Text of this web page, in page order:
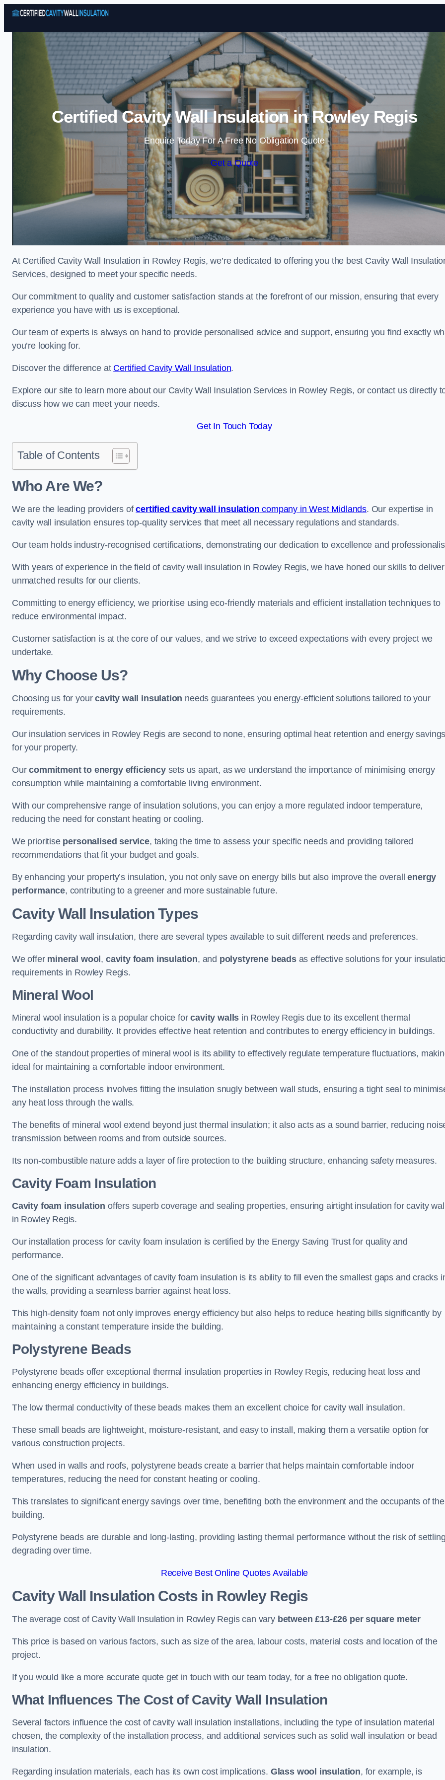
Skip to content
Certified Cavity Wall Insulation in Rowley Regis
Enquire Today For A Free No Obligation Quote
Get a Quote
At Certified Cavity Wall Insulation in Rowley Regis, we’re dedicated to offering you the best Cavity Wall
Services, designed to meet your specific needs.
Our commitment to quality and customer satisfaction stands at the forefront of our mission, ensuring that every
experience you have with us is exceptional.
Our team of experts is always on hand to provide personalised advice and support, ensuring you find exactly
you’re looking for.
Discover the difference at Certified Cavity Wall Insulation.
Explore our site to learn more about our Cavity Wall Insulation Services in Rowley Regis, or contact us directly
discuss how we can meet your needs.
Get In Touch Today
Table of Contents
Who Are We?
We are the leading providers ofcertified cavity wall insulation company in West Midlands. Our expertise in
cavity wall insulation ensures top-quality services that meet all necessary regulations and standards.
Our team holds industry-recognised certifications, demonstrating our dedication to excellence and
With years of experience in the field of cavity wall insulation in Rowley Regis, we have honed our skills to deliver
unmatched results for our clients.
Committing to energy efficiency, we prioritise using eco-friendly materials and efficient installation techniques to
reduce environmental impact.
Customer satisfaction is at the core of our values, and we strive to exceed expectations with every project we
undertake.
Why Choose Us?
Choosing us for yourcavity wall insulation needs guarantees you energy-efficient solutions tailored to your
requirements.
Our insulation services in Rowley Regis are second to none, ensuring optimal heat retention and energy
for your property.
Ourcommitment to energy efficiencysets us apart, as we understand the importance of minimising energy
consumption while maintaining a comfortable living environment.
With our comprehensive range of insulation solutions, you can enjoy a more regulated indoor temperature,
reducing the need for constant heating or cooling.
We prioritise personalised service, taking the time to assess your specific needs and providing tailored
recommendations that fit your budget and goals.
By enhancing your property’s insulation, you not only save on energy bills but also improve the overallenergy
performance, contributing to a greener and more sustainable future.
Cavity Wall Insulation Types
Regarding cavity wall insulation, there are several types available to suit different needs and preferences.
We offer mineral wool , cavity foam insulation, and polystyrene beadsas effective solutions for your
requirements in Rowley Regis.
Mineral Wool
Mineral wool insulation is a popular choice forcavity walls in Rowley Regis due to its excellent thermal
conductivity and durability. It provides effective heat retention and contributes to energy efficiency in buildings.
One of the standout properties of mineral wool is its ability to effectively regulate temperature fluctuations,
ideal for maintaining a comfortable indoor environment.
The installation process involves fitting the insulation snugly between wall studs, ensuring a tight seal to
any heat loss through the walls.
The benefits of mineral wool extend beyond just thermal insulation; it also acts as a sound barrier, reducing
transmission between rooms and from outside sources.
Its non-combustible nature adds a layer of fire protection to the building structure, enhancing safety measures.
Cavity Foam Insulation
Cavity foam insulation offers superb coverage and sealing properties, ensuring airtight insulation for cavity
in Rowley Regis.
Our installation process for cavity foam insulation is certified by the Energy Saving Trust for quality and
performance.
One of the significant advantages of cavity foam insulation is its ability to fill even the smallest gaps and cracks
the walls, providing a seamless barrier against heat loss.
This high-density foam not only improves energy efficiency but also helps to reduce heating bills significantly by
maintaining a constant temperature inside the building.
Polystyrene Beads
Polystyrene beads offer exceptional thermal insulation properties in Rowley Regis, reducing heat loss and
enhancing energy efficiency in buildings.
The low thermal conductivity of these beads makes them an excellent choice for cavity wall insulation.
These small beads are lightweight, moisture-resistant, and easy to install, making them a versatile option for
various construction projects.
When used in walls and roofs, polystyrene beads create a barrier that helps maintain comfortable indoor
temperatures, reducing the need for constant heating or cooling.
This translates to significant energy savings over time, benefiting both the environment and the occupants of the
building.
Polystyrene beads are durable and long-lasting, providing lasting thermal performance without the risk of
degrading over time.
Receive Best Online Quotes Available
Cavity Wall Insulation Costs in Rowley Regis
The average cost of Cavity Wall Insulation in Rowley Regis can vary between £13-£26 per square meter
This price is based on various factors, such as size of the area, labour costs, material costs and location of the
project.
If you would like a more accurate quote get in touch with our team today, for a free no obligation quote.
What Influences The Cost of Cavity Wall Insulation
Several factors influence the cost of cavity wall insulation installations, including the type of insulation material
chosen, the complexity of the installation process, and additional services such as solid wall insulation or bead
insulation.
Regarding insulation materials, each has its own cost implications. Glass wool insulation, for example, is